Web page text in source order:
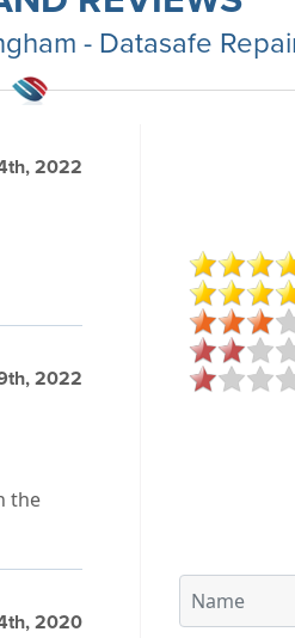
- Datasafe
2022
2022
the
2020